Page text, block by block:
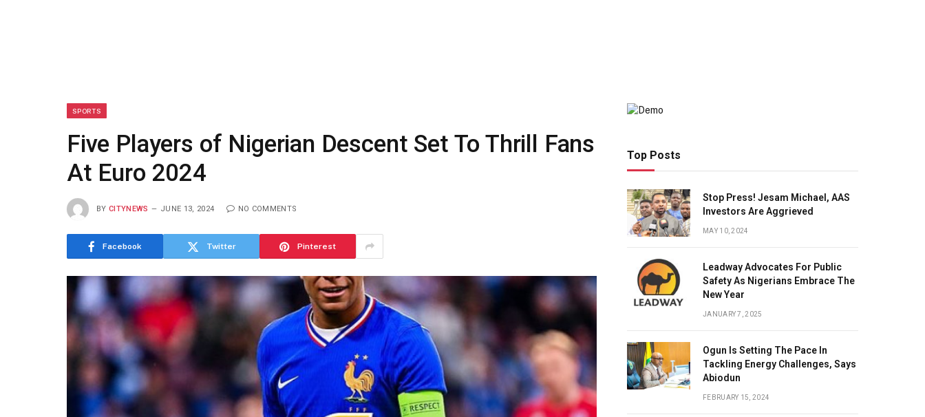
SPORTS
Five Players of Nigerian Descent Set To Thrill Fans
At Euro 2024
BY CITYNEWS JUNE 13, 2024 NO COMMENTS
Facebook Twitter Pinterest
Top Posts
Stop Press! Jesam Michael, AAS
Investors Are Aggrieved
MAY 10, 2024
Leadway Advocates For Public
Safety As Nigerians Embrace The
New Year
JANUARY 7, 2025
Ogun Is Setting The Pace In
Tackling Energy Challenges, Says
Abiodun
FEBRUARY 15, 2024